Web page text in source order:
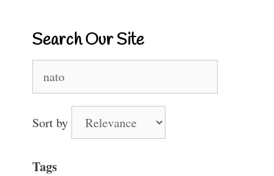
Search Our Site
for:
Sort by
Tags